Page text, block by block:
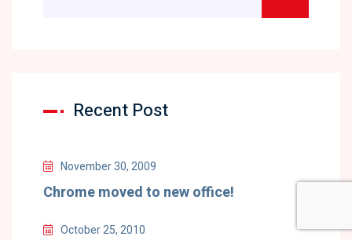
Recent Post
November 30, 2009
Chrome moved to new office!
October 25, 2010